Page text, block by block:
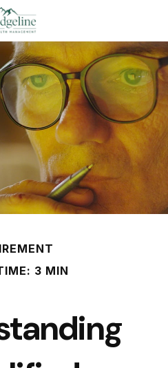
3 MIN